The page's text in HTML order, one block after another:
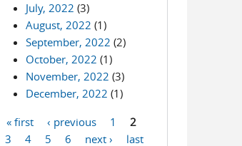
July, 2022 (3)
August, 2022 (1)
September, 2022 (2)
October, 2022 (1)
November, 2022 (3)
December, 2022 (1)
« first ‹ previous 1
2
3
4 5 6 next ›
last